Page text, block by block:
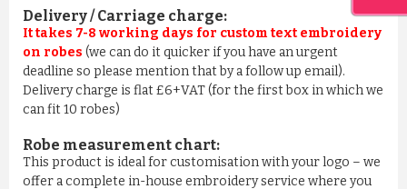
Delivery / Carriage charge:
It takes 7-8 working days for custom text embroidery
on robes (we can do it quicker if you have an urgent
deadline so please mention that by a follow up email).
Delivery charge is flat £6+VAT (for the first box in which we
can fit 10 robes)
Robe measurement chart:
This product is ideal for customisation with your logo – we
offer a complete in-house embroidery service where you